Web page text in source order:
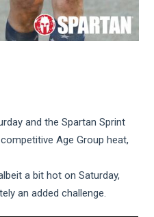
and the Spartan Sprint
Age Group heat,
a bit hot on Saturday,
an added challenge.